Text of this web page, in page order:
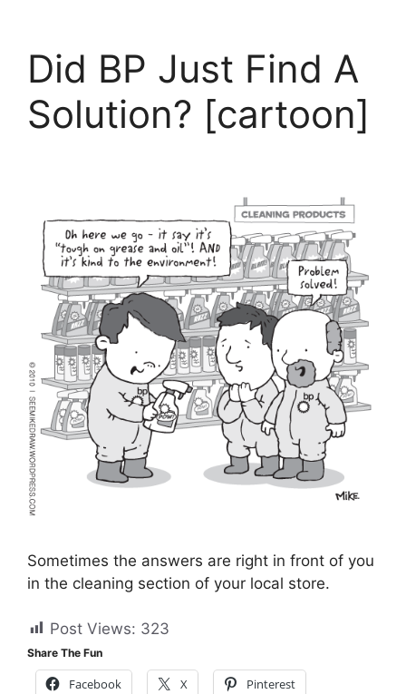
Did BP Just Find A
Solution? [cartoon]
Sometimes the answers are right in front of you
in the cleaning section of your local store.
Post Views: 323
Share The Fun
Facebook X Pinterest